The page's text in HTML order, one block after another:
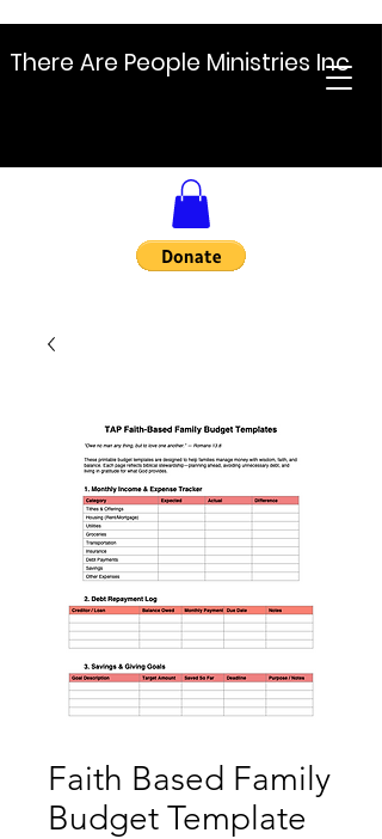
There Are People Ministries Inc
Faith Based Family
Budget Template